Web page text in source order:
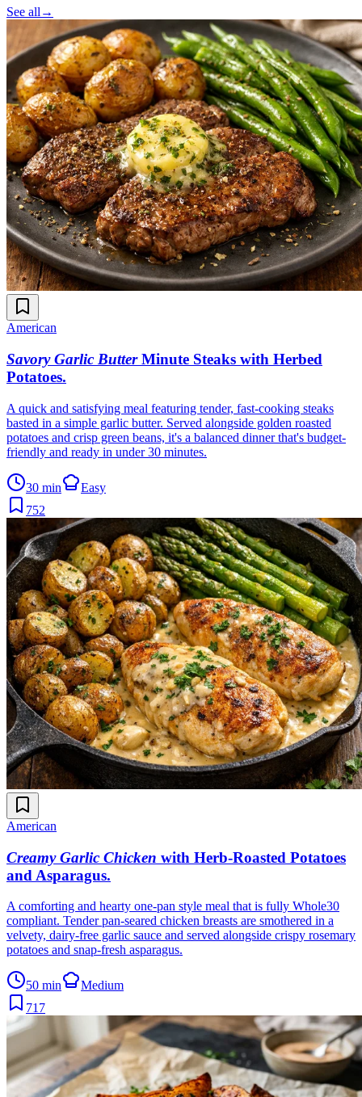
See all→
American
Savory Garlic Butter Minute Steaks with Herbed
Potatoes.
A quick and satisfying meal featuring tender, fast-cooking steaks
basted in a simple garlic butter. Served alongside golden roasted
potatoes and crisp green beans, it's a balanced dinner that's budget-
friendly and ready in under 30 minutes.
30 min
Easy
752
American
Creamy Garlic Chicken with Herb-Roasted Potatoes
and Asparagus.
A comforting and hearty one-pan style meal that is fully Whole30
compliant. Tender pan-seared chicken breasts are smothered in a
velvety, dairy-free garlic sauce and served alongside crispy rosemary
potatoes and snap-fresh asparagus.
50 min
Medium
717